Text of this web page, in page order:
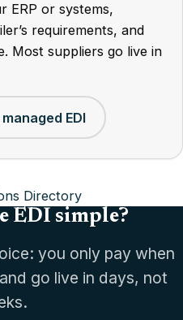
ERP or systems,
requirements, and
Most suppliers go live in
EDI
Directory
EDI simple?
you only pay when
go live in days, not